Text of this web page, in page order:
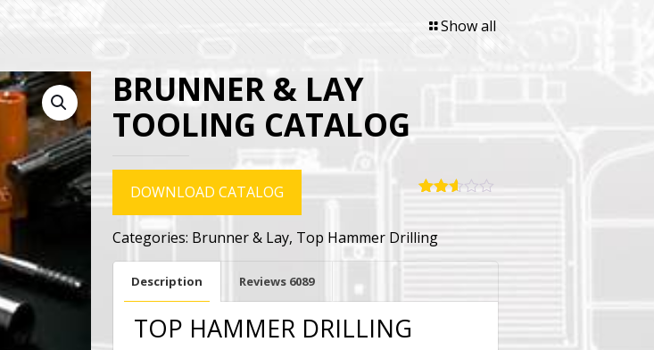
Show all
BRUNNER & LAY
TOOLING CATALOG
out of
based
ratings
DOWNLOAD CATALOG
Categories: Brunner & Lay, Top Hammer Drilling
Description Reviews 6089
TOP HAMMER DRILLING